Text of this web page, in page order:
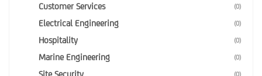
Customer Services (0)
Electrical Engineering (0)
Hospitality (0)
Marine Engineering (0)
Site Security (0)